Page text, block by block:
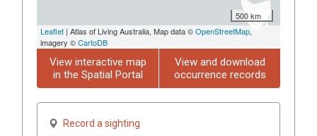
500 km
Leaflet | Atlas of Living Australia, Map data ©OpenStreetMap,
imagery ©CartoDB
View interactive map
in the Spatial Portal
View and download
occurrence records
Record a sighting